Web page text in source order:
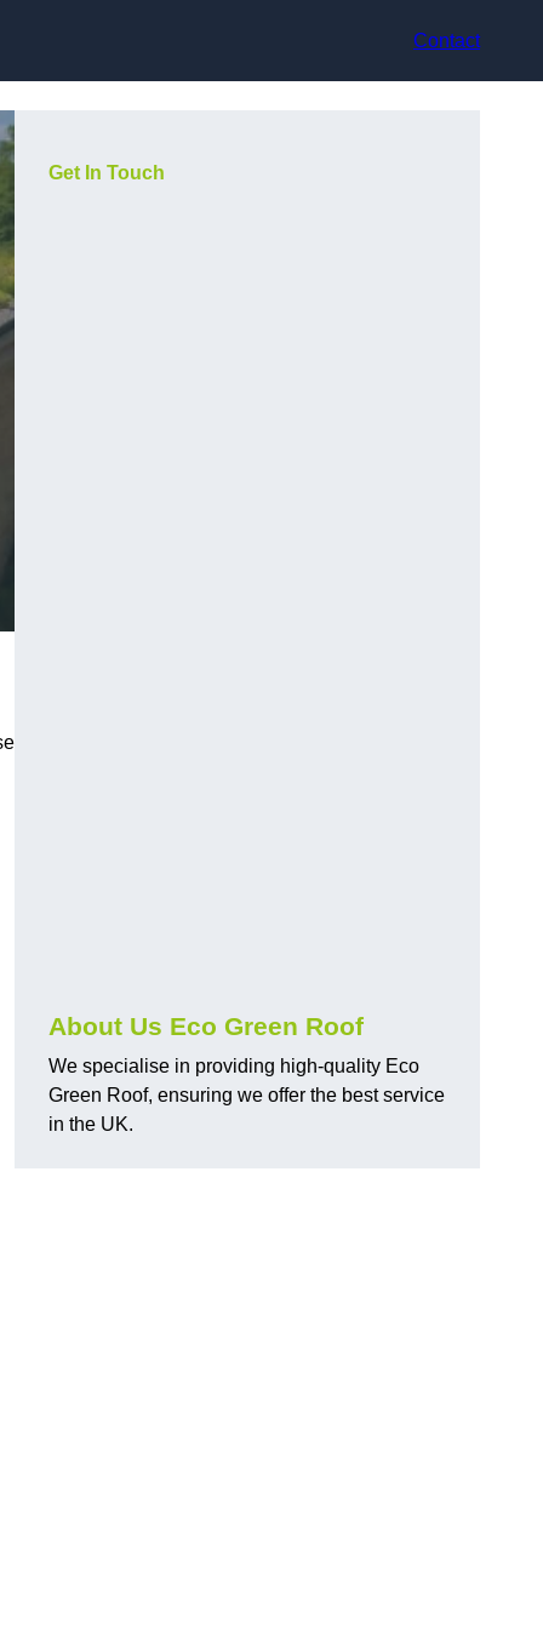
Contact
Get In Touch
About Us Eco Green Roof
We specialise in providing high-quality Eco
Green Roof, ensuring we offer the best service
in the UK.